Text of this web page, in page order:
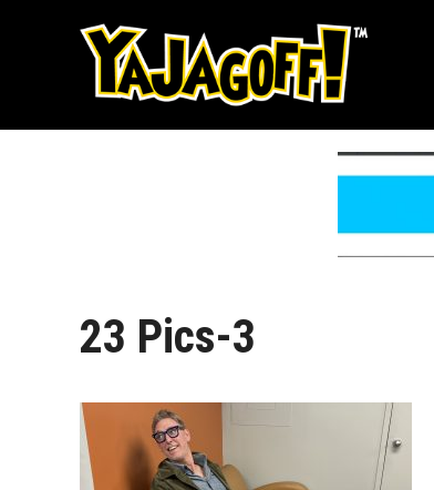
23 Pics-3